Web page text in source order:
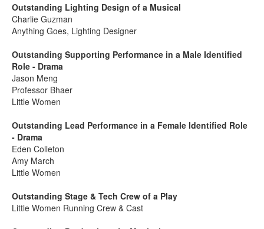
Outstanding Lighting Design of a Musical
Charlie Guzman
Anything Goes, Lighting Designer
Outstanding Supporting Performance in a Male Identified
Role - Drama
Jason Meng
Professor Bhaer
Little Women
Outstanding Lead Performance in a Female Identified Role
- Drama
Eden Colleton
Amy March
Little Women
Outstanding Stage & Tech Crew of a Play
Little Women Running Crew & Cast